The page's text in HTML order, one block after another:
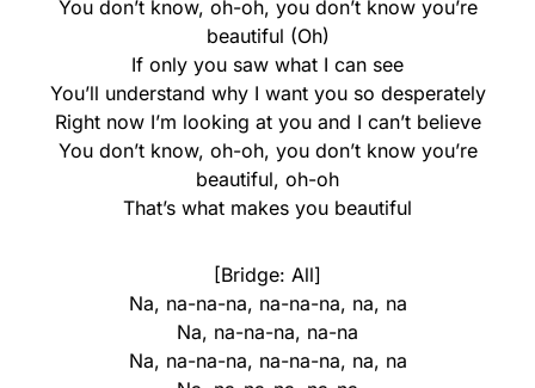
You don’t know, oh-oh, you don’t know you’re
beautiful (Oh)
If only you saw what I can see
You’ll understand why I want you so desperately
Right now I’m looking at you and I can’t believe
You don’t know, oh-oh, you don’t know you’re
beautiful, oh-oh
That’s what makes you beautiful
[Bridge: All]
Na, na-na-na, na-na-na, na, na
Na, na-na-na, na-na
Na, na-na-na, na-na-na, na, na